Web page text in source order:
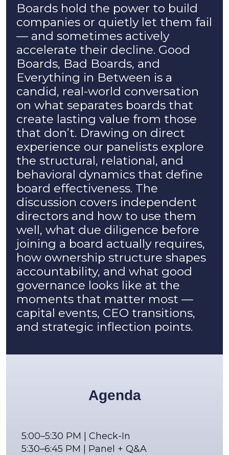
Boards hold the power to build
companies or quietly let them fail
— and sometimes actively
accelerate their decline. Good
Boards, Bad Boards, and
Everything in Between is a
candid, real-world conversation
on what separates boards that
create lasting value from those
that don’t. Drawing on direct
experience our panelists explore
the structural, relational, and
behavioral dynamics that define
board effectiveness. The
discussion covers independent
directors and how to use them
well, what due diligence before
joining a board actually requires,
how ownership structure shapes
accountability, and what good
governance looks like at the
moments that matter most —
capital events, CEO transitions,
and strategic inflection points.
Agenda
5:00–5:30 PM | Check-In
5:30–6:45 PM | Panel + Q&A